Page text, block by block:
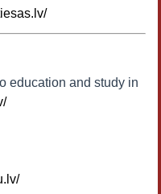
education and study in